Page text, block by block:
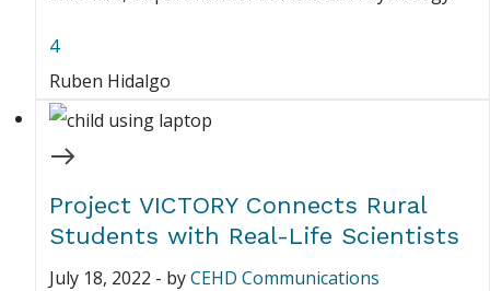
4
Ruben Hidalgo
Project VICTORY Connects Rural
Students with Real-Life Scientists
July 18, 2022 - byCEHD Communications